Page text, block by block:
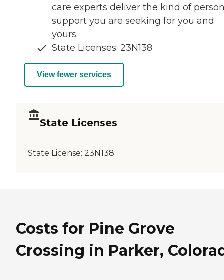
care experts deliver the kind of
support you are seeking for you and
yours.
State Licenses: 23N138
View fewer services
State Licenses
State License: 23N138
Costs for Pine Grove
Crossing in Parker,